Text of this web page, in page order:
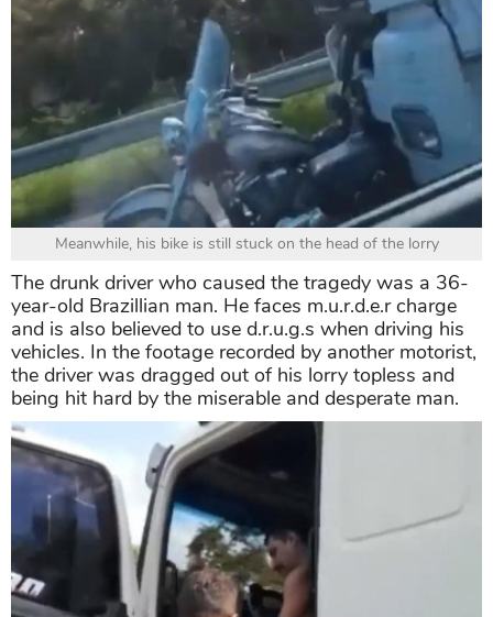
Meanwhile, his bike is still stuck on the head of the lorry
The drunk driver who caused the tragedy was a 36-
year-old Brazillian man. He faces m.u.r.d.e.r charge
and is also believed to use d.r.u.g.s when driving his
vehicles. In the footage recorded by another motorist,
the driver was dragged out of his lorry topless and
being hit hard by the miserable and desperate man.